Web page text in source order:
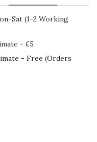
Sat (1-2 Working
- £5
- Free (Orders